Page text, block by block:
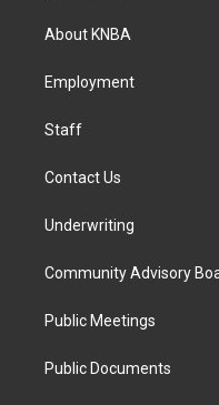
g
a
k
About KNBA
Employment
Staff
Contact Us
Underwriting
Community Advisory
Public Meetings
Public Documents